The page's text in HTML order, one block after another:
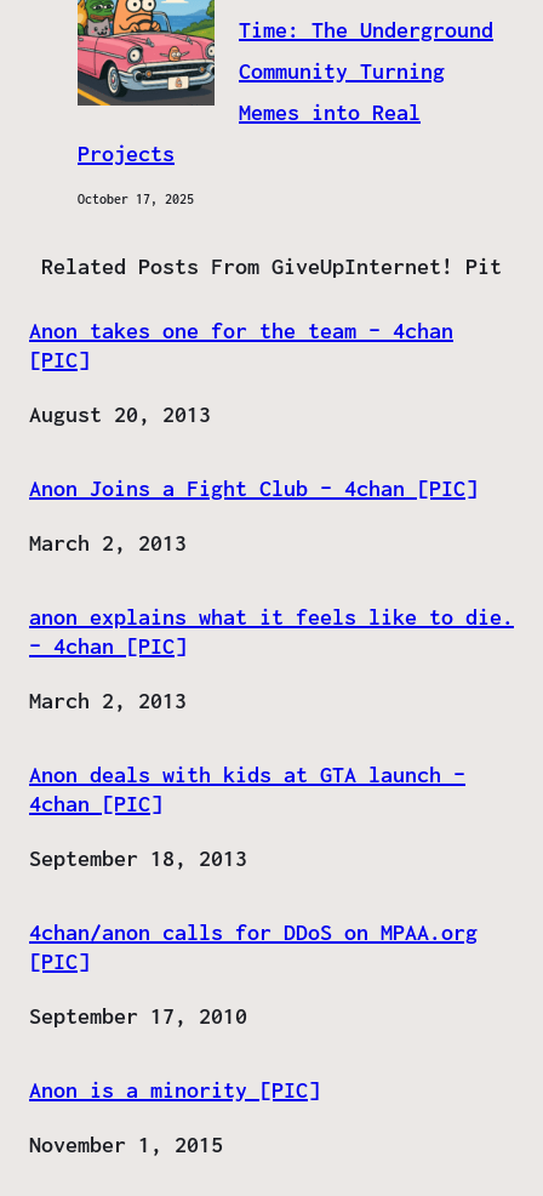
Time: The Underground
Community Turning
Memes into Real
Projects
October 17, 2025
Related Posts From GiveUpInternet! Pit
Anon takes one for the team – 4chan
[PIC]
Date
August 20, 2013
Anon Joins a Fight Club – 4chan [PIC]
Date
March 2, 2013
anon explains what it feels like to die.
– 4chan [PIC]
Date
March 2, 2013
Anon deals with kids at GTA launch –
4chan [PIC]
Date
September 18, 2013
4chan/anon calls for DDoS on MPAA.org
[PIC]
Date
September 17, 2010
Anon is a minority [PIC]
Date
November 1, 2015